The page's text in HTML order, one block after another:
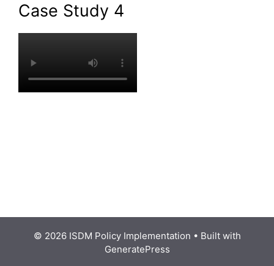
Case Study 4
© 2026 ISDM Policy Implementation • Built with
GeneratePress